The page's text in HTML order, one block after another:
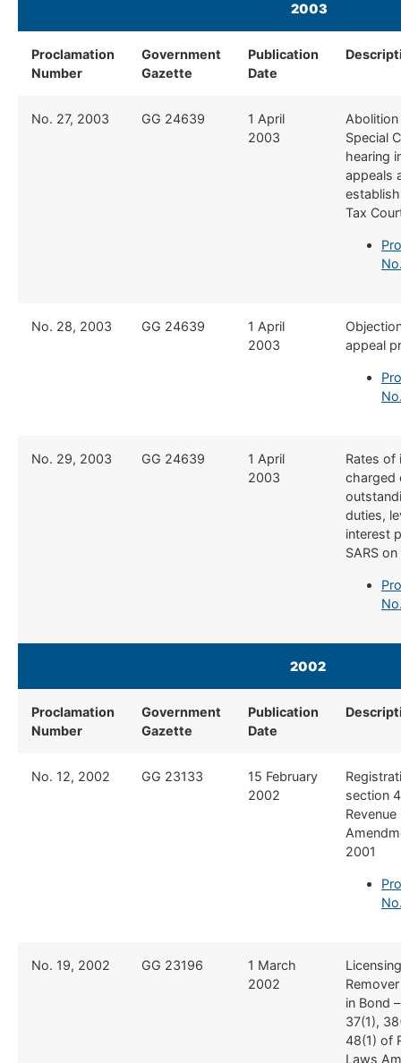
2003
Proclamation
Number
Government
Gazette
Publication
Date
​No. 27, 2003 ​GG 24639
​1 April
2003
Special
hearing
appeals
Tax
​No. 28, 2003 ​GG 24639
​1 April
2003
appeal
​No. 29, 2003 ​GG 24639
​1 April
2003
​Rates of
charged
duties,
interest
SARS
2002
Proclamation
Number
Government
Gazette
Publication
Date
​No. 12, 2002 ​GG 23133
​15 February
2002
section
2001
​No. 19, 2002 ​GG 23196
​1 March
2002
in Bond
37(1),
48(1) of
Laws